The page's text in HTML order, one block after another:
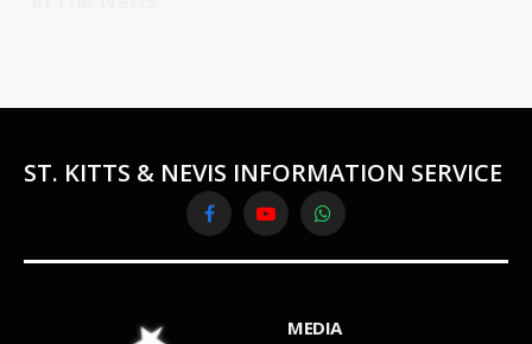
ST. KITTS & NEVIS INFORMATION SERVICE
FacebookYouTubeWhatsApp
MEDIA